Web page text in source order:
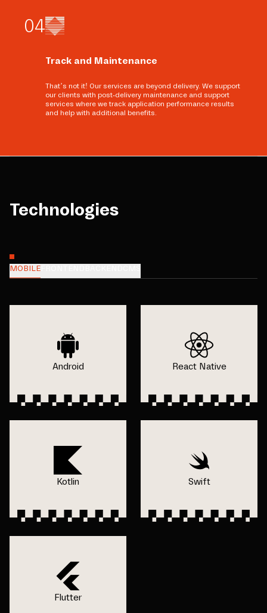
04
Track and Maintenance
That’s not it! Our services are beyond delivery. We support
our clients with post-delivery maintenance and support
services where we track application performance results
and help with additional benefits.
Technologies
MOBILE
Android React Native
Kotlin Swift
Flutter